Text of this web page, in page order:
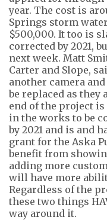
year. The cost is
Springs storm
$500,000. It too is
corrected by 2021,
next week. Matt
Carter and Slope,
another camera
be replaced as they
end of the project
in the works to be
by 2021 and is and
grant for the Aska
benefit from
adding more
will have more
Regardless of the
these two things
way around it.